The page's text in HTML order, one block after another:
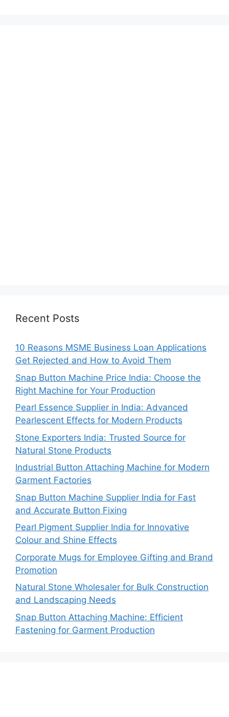
Recent Posts
10 Reasons MSME Business Loan Applications
Get Rejected and How to Avoid Them
Snap Button Machine Price India: Choose the
Right Machine for Your Production
Pearl Essence Supplier in India: Advanced
Pearlescent Effects for Modern Products
Stone Exporters India: Trusted Source for
Natural Stone Products
Industrial Button Attaching Machine for Modern
Garment Factories
Snap Button Machine Supplier India for Fast
and Accurate Button Fixing
Pearl Pigment Supplier India for Innovative
Colour and Shine Effects
Corporate Mugs for Employee Gifting and Brand
Promotion
Natural Stone Wholesaler for Bulk Construction
and Landscaping Needs
Snap Button Attaching Machine: Efficient
Fastening for Garment Production